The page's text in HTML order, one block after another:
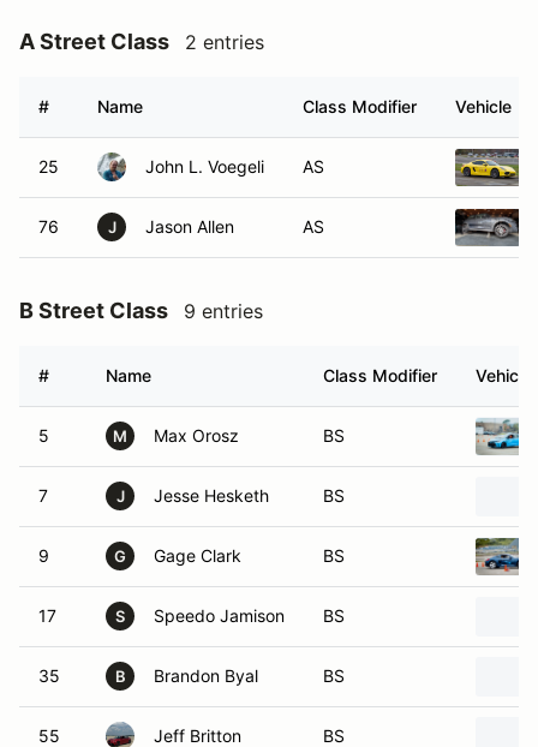
A Street Class 2 entries
# Name Class Modifier Vehicle
25 John L. Voegeli AS
76 J Jason Allen AS
B Street Class 9 entries
# Name Class Modifier Vehicle
5 M Max Orosz BS
7 J Jesse Hesketh BS
9 G Gage Clark BS
17 S Speedo Jamison BS
35 B Brandon Byal BS
55 Jeff Britton BS